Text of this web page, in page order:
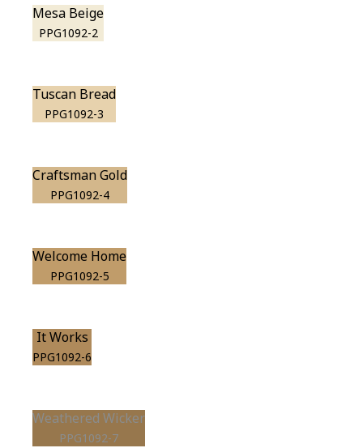
Mesa Beige
PPG1092-2
Tuscan Bread
PPG1092-3
Craftsman Gold
PPG1092-4
Welcome Home
PPG1092-5
It Works
PPG1092-6
Weathered Wicker
PPG1092-7